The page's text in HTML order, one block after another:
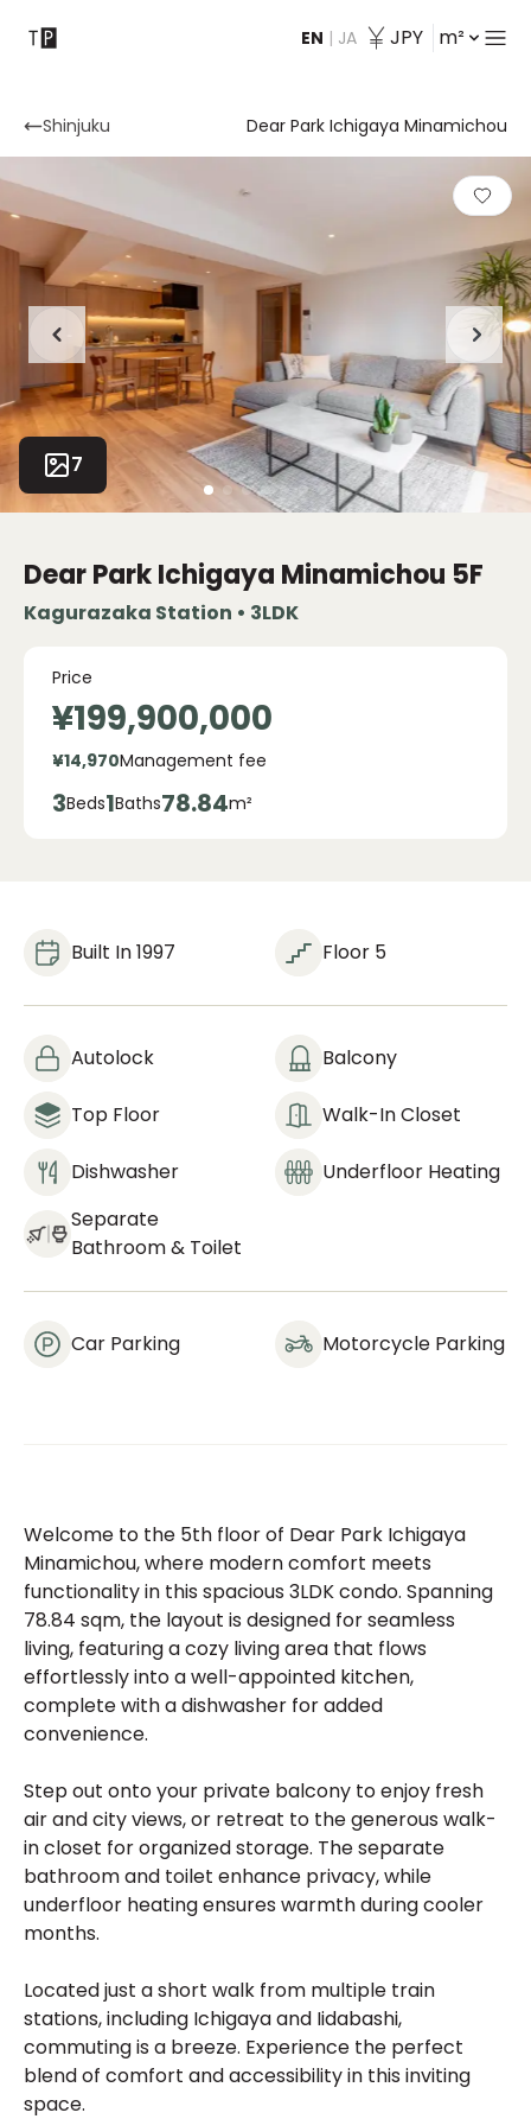
EN | JA JPY m²
Contact
Shinjuku Dear Park Ichigaya Minamichou
7
Dear Park Ichigaya Minamichou 5F
Kagurazaka Station • 3LDK
Price
¥199,900,000
¥14,970Management fee
3Beds1Baths78.84m²
Built In 1997 Floor 5
Autolock Balcony
Top Floor Walk-In Closet
Dishwasher
Underfloor Heating
Separate
Bathroom & Toilet
Car Parking Motorcycle Parking
Welcome to the 5th floor of Dear Park Ichigaya
Minamichou, where modern comfort meets
functionality in this spacious 3LDK condo. Spanning
78.84 sqm, the layout is designed for seamless
living, featuring a cozy living area that flows
effortlessly into a well-appointed kitchen,
complete with a dishwasher for added
convenience.
Step out onto your private balcony to enjoy fresh
air and city views, or retreat to the generous walk-
in closet for organized storage. The separate
bathroom and toilet enhance privacy, while
underfloor heating ensures warmth during cooler
months.
Located just a short walk from multiple train
stations, including Ichigaya and Iidabashi,
commuting is a breeze. Experience the perfect
blend of comfort and accessibility in this inviting
space.